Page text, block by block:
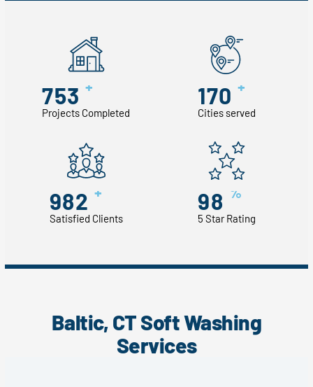
753 +
Projects Completed
170 +
Cities served
982 +
Satisfied Clients
98 %
5 Star Rating
Baltic, CT Soft Washing
Services